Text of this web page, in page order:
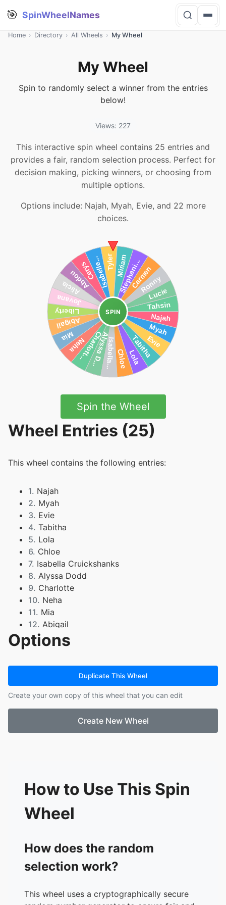
🎯 SpinWheelNames
Home › Directory › All Wheels › My Wheel
My Wheel
Spin to randomly select a winner from the entries
below!
Views: 227
This interactive spin wheel contains 25 entries and
provides a fair, random selection process. Perfect for
decision making, picking winners, or choosing from
multiple options.
Options include: Najah, Myah, Evie, and 22 more
choices.
SPIN
Spin the Wheel
Wheel Entries (25)
This wheel contains the following entries:
1. Najah
2. Myah
3. Evie
4. Tabitha
5. Lola
6. Chloe
7. Isabella Cruickshanks
8. Alyssa Dodd
9. Charlotte
10. Neha
11. Mia
12. Abigail
13. Liberty
14. Jovana
17. Cerys
18. Isabelle Porter
19. Tyler
21. Stephanie
25.
Tahsin
Options
Duplicate This Wheel
Create your own copy of this wheel that you can edit
Create New Wheel
How to Use This Spin
Wheel
How does the random
selection work?
This wheel uses a cryptographically secure